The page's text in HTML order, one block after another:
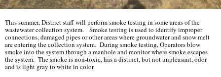
This summer, District staff will perform smoke testing in some areas of the
wastewater collection system. Smoke testing is used to identify improper
connections, damaged pipes or other areas where groundwater and snow melt
are entering the collection system. During smoke testing, Operators blow
smoke into the system through a manhole and monitor where smoke escapes
the system. The smoke is non-toxic, has a distinct, but not unpleasant, odor
and is light gray to white in color.